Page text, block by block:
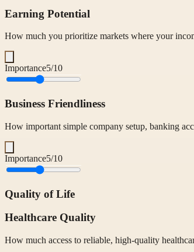
Earning Potential
How much you prioritize markets where your
Importance5/10
Business Friendliness
How important simple company setup, banking
Importance5/10
Quality of Life
Healthcare Quality
How much access to reliable, high-quality